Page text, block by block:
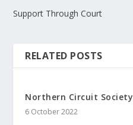
Support Through Court
RELATED POSTS
Northern Circuit Society
6 October 2022